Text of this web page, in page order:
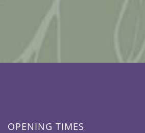
OPENING TIMES